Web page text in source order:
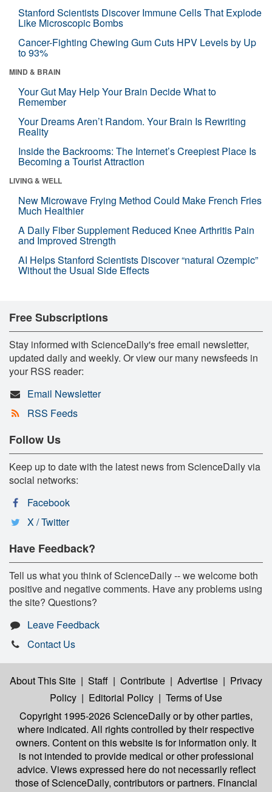
Stanford Scientists Discover Immune Cells That Explode
Like Microscopic Bombs
Cancer-Fighting Chewing Gum Cuts HPV Levels by Up
to 93%
MIND & BRAIN
Your Gut May Help Your Brain Decide What to
Remember
Your Dreams Aren’t Random. Your Brain Is Rewriting
Reality
Inside the Backrooms: The Internet’s Creepiest Place Is
Becoming a Tourist Attraction
LIVING & WELL
New Microwave Frying Method Could Make French Fries
Much Healthier
A Daily Fiber Supplement Reduced Knee Arthritis Pain
and Improved Strength
AI Helps Stanford Scientists Discover “natural Ozempic”
Without the Usual Side Effects
Free Subscriptions
Stay informed with ScienceDaily's free email newsletter,
updated daily and weekly. Or view our many newsfeeds in
your RSS reader:
Email Newsletter
RSS Feeds
Follow Us
Keep up to date with the latest news from ScienceDaily via
social networks:
Facebook
X / Twitter
Have Feedback?
Tell us what you think of ScienceDaily -- we welcome both
positive and negative comments. Have any problems using
the site? Questions?
Leave Feedback
Contact Us
About This Site | Staff | Contribute | Advertise | Privacy
Policy | Editorial Policy | Terms of Use
Copyright 1995-2026 ScienceDailyor by other parties,
where indicated. All rights controlled by their respective
owners. Content on this website is for information only. It
is not intended to provide medical or other professional
advice. Views expressed here do not necessarily reflect
those of ScienceDaily, contributors or partners. Financial